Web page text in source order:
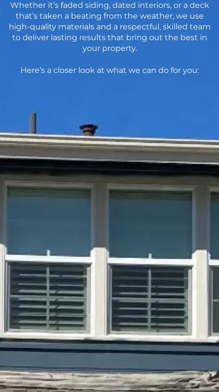
Whether it’s faded siding, dated interiors, or a deck
that’s taken a beating from the weather, we use
high-quality materials and a respectful, skilled team
to deliver lasting results that bring out the best in
your property.
Here’s a closer look at what we can do for you: